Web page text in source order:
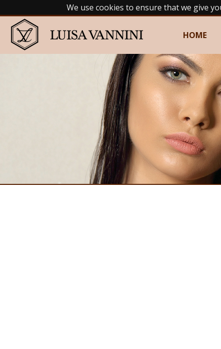
We use cookies to ensure that we give
HOME